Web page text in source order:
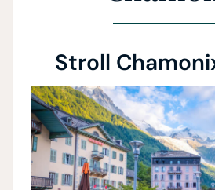
Stroll